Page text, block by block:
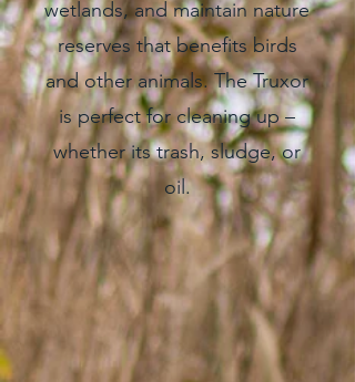
wetlands, and maintain nature
reserves that benefits birds
and other animals. The Truxor
is perfect for cleaning up –
whether its trash, sludge, or
oil.